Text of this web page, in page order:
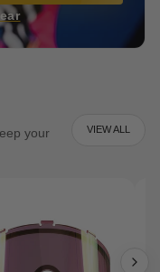
your
VIEW ALL